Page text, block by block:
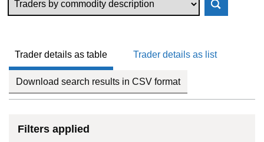
Trader details as table Trader details as list
Download search results in CSV format
Filters applied